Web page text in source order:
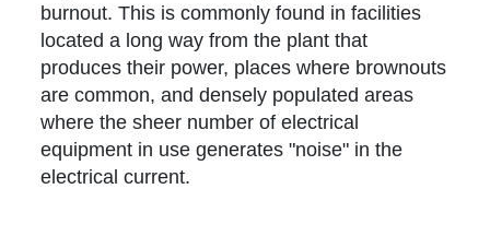
burnout. This is commonly found in facilities
located a long way from the plant that
produces their power, places where brownouts
are common, and densely populated areas
where the sheer number of electrical
equipment in use generates "noise" in the
electrical current.